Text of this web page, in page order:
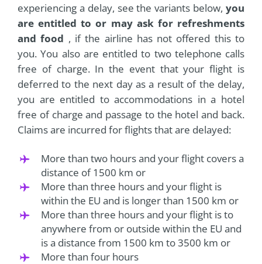
experiencing a delay, see the variants below, you
are entitled to or may ask for refreshments
and food , if the airline has not offered this to
you. You also are entitled to two telephone calls
free of charge. In the event that your flight is
deferred to the next day as a result of the delay,
you are entitled to accommodations in a hotel
free of charge and passage to the hotel and back.
Claims are incurred for flights that are delayed:
More than two hours and your flight covers a
distance of 1500 km or
More than three hours and your flight is
within the EU and is longer than 1500 km or
More than three hours and your flight is to
anywhere from or outside within the EU and
is a distance from 1500 km to 3500 km or
More than four hours